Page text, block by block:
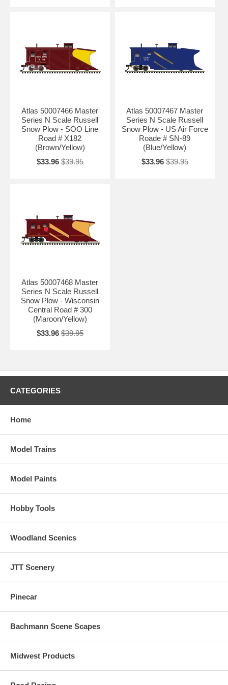
Atlas 50007466 Master
Series N Scale Russell
Snow Plow - SOO Line
Road # X182
(Brown/Yellow)
$33.96 $39.95
Atlas 50007467 Master
Series N Scale Russell
Snow Plow - US Air Force
Roade # SN-89
(Blue/Yellow)
$33.96 $39.95
Atlas 50007468 Master
Series N Scale Russell
Snow Plow - Wisconsin
Central Road # 300
(Maroon/Yellow)
$33.96 $39.95
CATEGORIES
Home
Model Trains
Model Paints
Hobby Tools
Woodland Scenics
JTT Scenery
Pinecar
Bachmann Scene Scapes
Midwest Products